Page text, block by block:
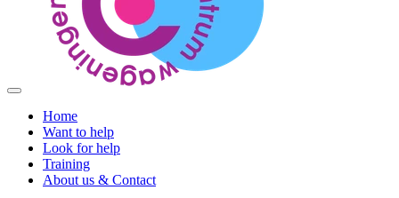
Home
Want to help
Look for help
Training
About us & Contact